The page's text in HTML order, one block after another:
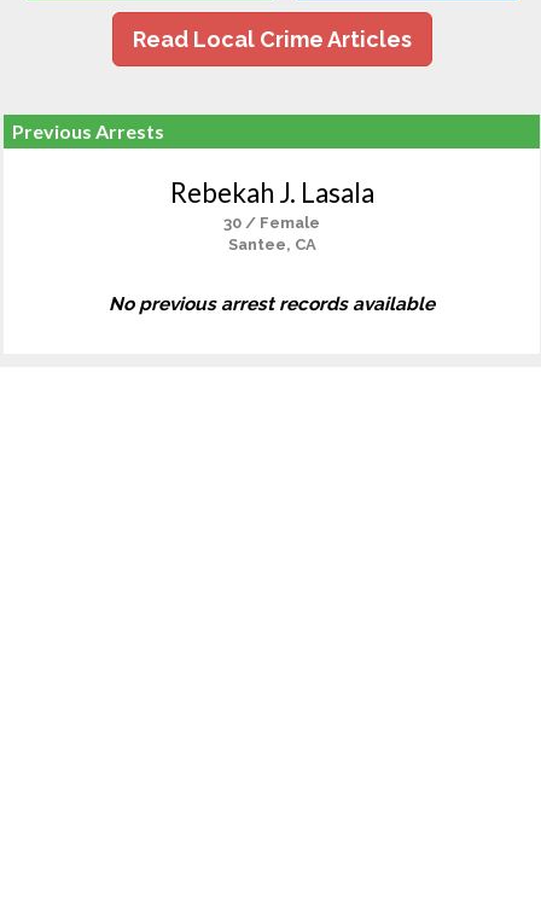
Read Local Crime Articles
Previous Arrests
Rebekah J. Lasala
30 / Female
Santee, CA
No previous arrest records available